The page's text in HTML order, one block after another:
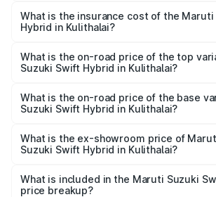
Suzuki Swift Hybrid in Kulithalai will be
What is the insurance cost of the
Hybrid in Kulithalai?
Suzuki Swift Hybrid in Kulithalai is
What is the on-road price of the top
Suzuki Swift Hybrid in Kulithalai?
price is undefined Lakh in Kulithalai.
What is the on-road price of the base
Suzuki Swift Hybrid in Kulithalai?
Lakh in Kulithalai.
What is the ex-showroom price of
Suzuki Swift Hybrid in Kulithalai?
Suzuki Swift Hybrid in Kulithalai is
What is included in the Maruti Suzuki
price breakup?